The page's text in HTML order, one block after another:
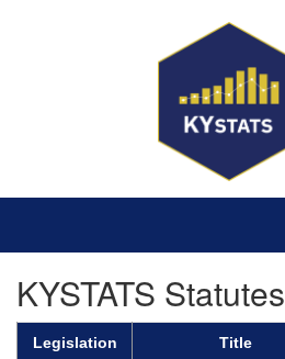
KYSTATS Statutes
Legislation Title